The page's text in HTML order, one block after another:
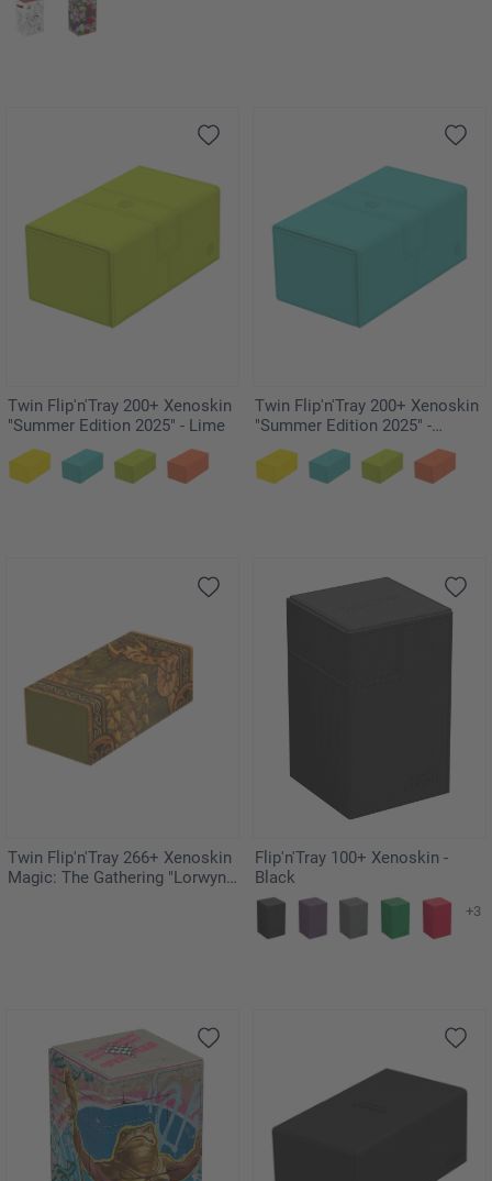
Twin Flip'n'Tray 200+ Xenoskin
"Summer Edition 2025" - Lime
Twin Flip'n'Tray 200+ Xenoskin
"Summer Edition 2025" -
Lagoon
Twin Flip'n'Tray 266+ Xenoskin
Magic: The Gathering "Lorwyn
Flip'n'Tray 100+ Xenoskin -
Black
+3